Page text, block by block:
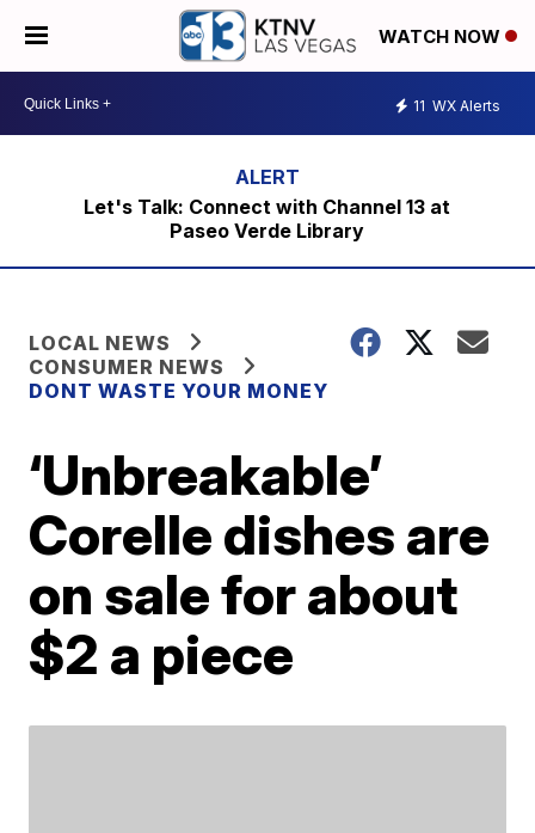
WATCH NOW
11 WX Alerts
Let's Talk: Connect with Channel 13 at
Paseo Verde Library
LOCAL NEWS
CONSUMER NEWS
DONT WASTE YOUR MONEY
‘Unbreakable’
Corelle dishes are
on sale for about
$2 a piece